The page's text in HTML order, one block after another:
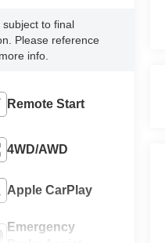
to final
Please reference
info.
Remote Start
4WD/AWD
Apple CarPlay
Emergency